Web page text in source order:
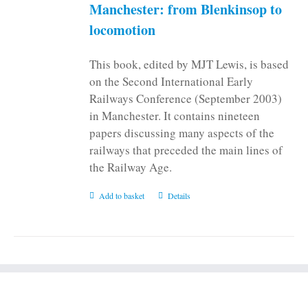
on
page
Manchester: from Blenkinsop to
locomotion
This book, edited by MJT Lewis, is based
on the Second International Early
Railways Conference (September 2003)
in Manchester. It contains nineteen
papers discussing many aspects of the
railways that preceded the main lines of
the Railway Age.
Add to basket Details